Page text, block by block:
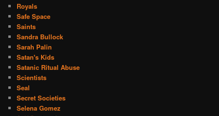
Royals
Safe Space
Saints
Sandra Bullock
Sarah Palin
Satan's Kids
Satanic Ritual Abuse
Scientists
Seal
Secret Societies
Selena Gomez